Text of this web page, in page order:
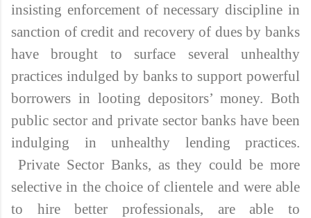
insisting enforcement of necessary discipline in
sanction of credit and recovery of dues by banks
have brought to surface several unhealthy
practices indulged by banks to support powerful
borrowers in looting depositors’ money. Both
public sector and private sector banks have been
indulging in unhealthy lending practices.
Private Sector Banks, as they could be more
selective in the choice of clientele and were able
to hire better professionals, are able to